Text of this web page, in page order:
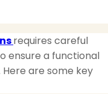
requires careful
ensure a functional
are some key